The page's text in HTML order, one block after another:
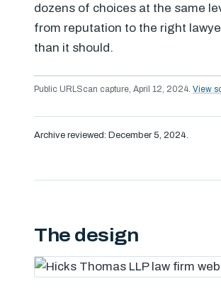
dozens of choices at the same
from reputation to the right
than it should.
Public URLScan capture, April 12, 2024. View
Archive reviewed: December 5, 2024.
The design